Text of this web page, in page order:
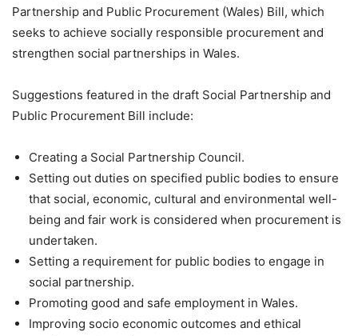
Partnership and Public Procurement (Wales) Bill, which
seeks to achieve socially responsible procurement and
strengthen social partnerships in Wales.
Suggestions featured in the draft Social Partnership and
Public Procurement Bill include:
Creating a Social Partnership Council.
Setting out duties on specified public bodies to ensure
that social, economic, cultural and environmental well-
being and fair work is considered when procurement is
undertaken.
Setting a requirement for public bodies to engage in
social partnership.
Promoting good and safe employment in Wales.
Improving socio economic outcomes and ethical